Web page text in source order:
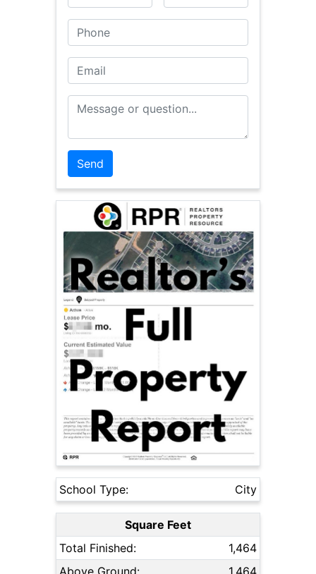
Phone
Email
Message or Question
School Type: City
Square Feet
Total Finished:
1,464